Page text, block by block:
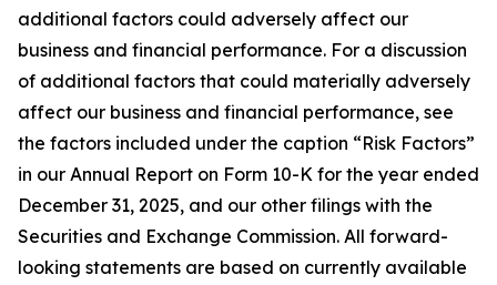
additional factors could adversely affect our
business and financial performance. For a discussion
of additional factors that could materially adversely
affect our business and financial performance, see
the factors included under the caption “Risk Factors”
in our Annual Report on Form 10-K for the year ended
December 31, 2025, and our other filings with the
Securities and Exchange Commission. All forward-
looking statements are based on currently available